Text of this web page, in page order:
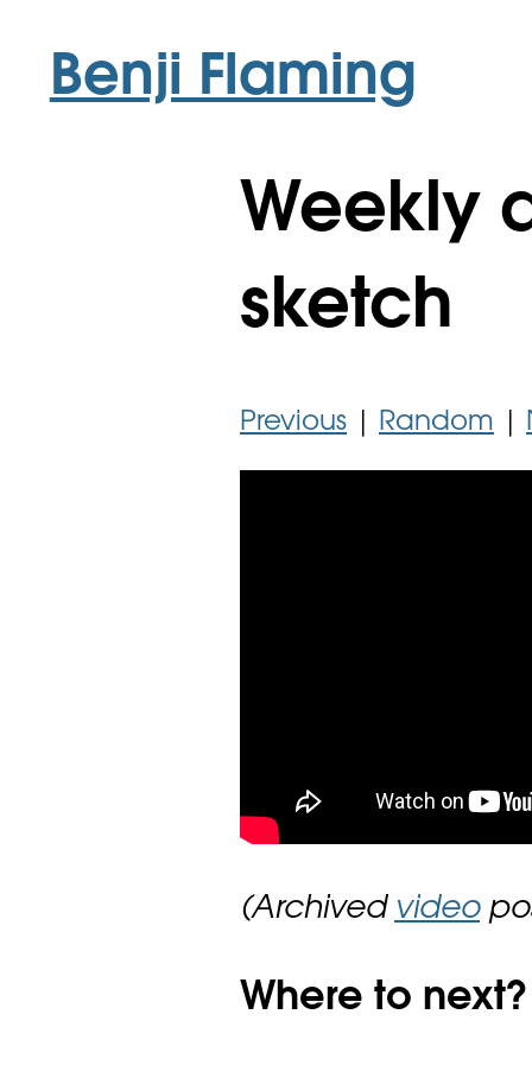
Benji Flaming
Weekly
sketch
Previous Random
(Archived video
Where to next?